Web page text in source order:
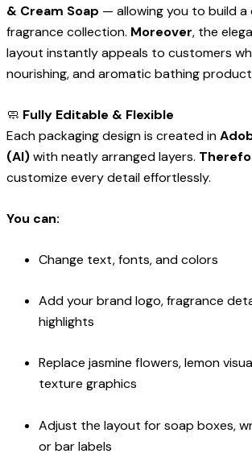
& Cream Soap — allowing you to build a
fragrance collection. Moreover, the
layout instantly appeals to customers
nourishing, and aromatic bathing
🧼 Fully Editable & Flexible
Each packaging design is created in
(AI)with neatly arranged layers.
customize every detail effortlessly.
You can:
Change text, fonts, and colors
Add your brand logo, fragrance
highlights
Replace jasmine flowers, lemon
texture graphics
Adjust the layout for soap boxes,
or bar labels